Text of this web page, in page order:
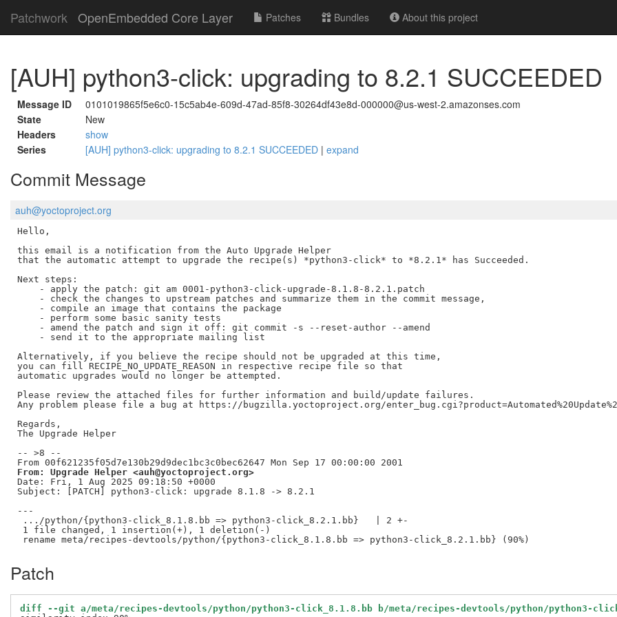
Patchwork OpenEmbedded Core Layer Patches Bundles About this project
[AUH] python3-click: upgrading to 8.2.1 SUCCEEDED
Message ID
0101019865f5e6c0-15c5ab4e-609d-47ad-85f8-30264df43e8d-000000@us-west-2.amazonses.com
State
New
Headers
show
Series
[AUH] python3-click: upgrading to 8.2.1 SUCCEEDED | expand
Commit Message
auh@yoctoproject.org
Hello,
this email is a notification from the Auto Upgrade Helper
that the automatic attempt to upgrade the recipe(s) *python3-click* to *8.2.1* has Succeeded.
Next steps:
    - apply the patch: git am 0001-python3-click-upgrade-8.1.8-8.2.1.patch
    - check the changes to upstream patches and summarize them in the commit message,
    - compile an image that contains the package
    - perform some basic sanity tests
    - amend the patch and sign it off: git commit -s --reset-author --amend
    - send it to the appropriate mailing list
Alternatively, if you believe the recipe should not be upgraded at this time,
you can fill RECIPE_NO_UPDATE_REASON in respective recipe file so that
automatic upgrades would no longer be attempted.
Please review the attached files for further information and build/update failures.
Any problem please file a bug at https://bugzilla.yoctoproject.org/
Regards,
The Upgrade Helper
-- >8 --
From: Upgrade Helper <auh@yoctoproject.org>
Date: Fri, 1 Aug 2025 09:18:50 +0000
Subject: [PATCH] python3-click: upgrade 8.1.8 -> 8.2.1
---
.../python/{python3-click_8.1.8.bb => python3-click_8.2.1.bb}   | 2 +-
1 file changed, 1 insertion(+), 1 deletion(-)
Patch
diff --git a/meta/recipes-devtools/python/python3-click_8.1.8.bb b/meta/recipes-devtools/python/python3-